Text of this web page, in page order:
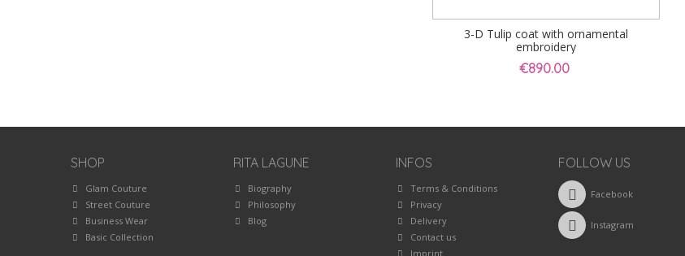
3-D Tulip coat with ornamental
embroidery
€890.00
SHOP
Glam Couture
Street Couture
Business Wear
Basic Collection
RITA LAGUNE
Biography
Philosophy
Blog
INFOS
Terms & Conditions
Privacy
Delivery
Contact us
Imprint
FOLLOW US
Facebook
Instagram